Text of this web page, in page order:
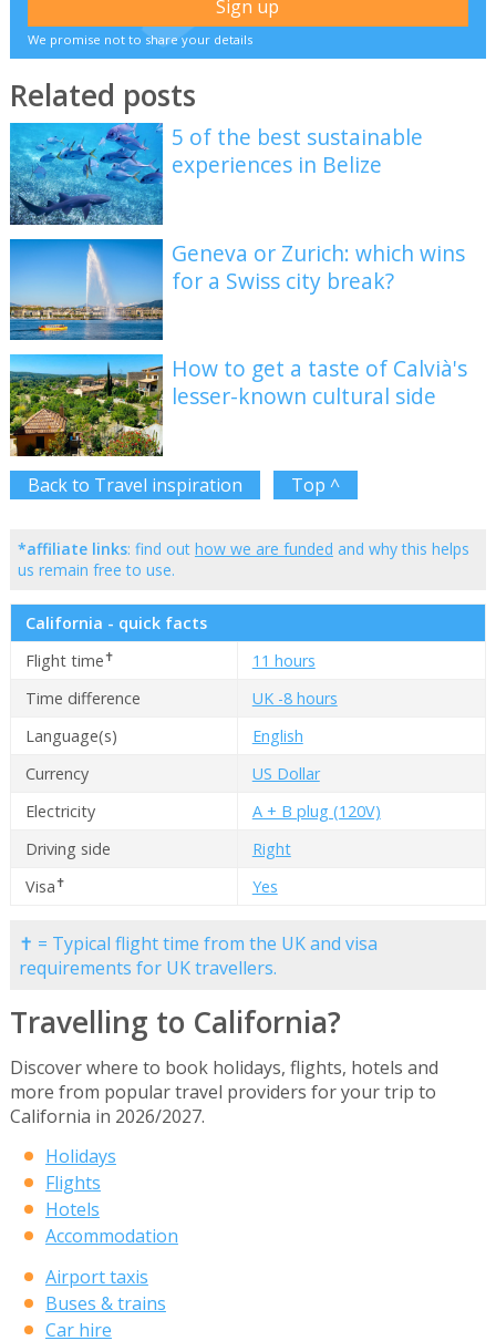
We promise not to share your details
Related posts
5 of the best sustainable
experiences in Belize
Geneva or Zurich: which wins
for a Swiss city break?
How to get a taste of Calvià's
lesser-known cultural side
Back to Travel inspiration Top ^
*affiliate links: find out how we are funded and why this helps
us remain free to use.
California - quick facts
Flight time✝
11 hours
Time difference
UK -8 hours
Language(s)
English
Currency
US Dollar
Electricity
A + B plug (120V)
Driving side
Right
Visa✝ Yes
✝ = Typical flight time from the UK and visa
requirements for UK travellers.
Travelling to California?
Discover where to book holidays, flights, hotels and
more from popular travel providers for your trip to
California in 2026/2027.
Holidays
Flights
Hotels
Accommodation
Airport taxis
Buses & trains
Car hire